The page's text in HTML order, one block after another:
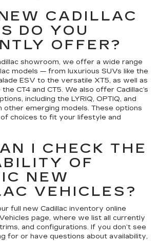
CADILLAC
DO YOU
OFFER?
showroom, we offer a wide range
models — from luxurious SUVs like the
ESV to the versatile XT5, as well as
CT4 and CT5. We also offer Cadillac’s
including the LYRIQ, OPTIQ, and
other emerging models. These options
choices to fit your lifestyle and
I CHECK THE
OF
NEW
VEHICLES?
full new Cadillac inventory online
page, where we list all currently
and configurations. If you don’t see
for or have questions about availability,